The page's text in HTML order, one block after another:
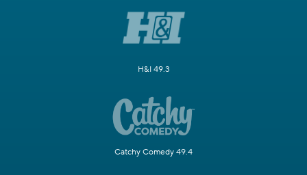
H&I 49.3
Catchy Comedy 49.4